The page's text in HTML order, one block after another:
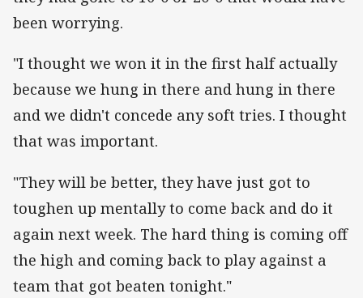
been worrying.
"I thought we won it in the first half actually
because we hung in there and hung in there
and we didn't concede any soft tries. I thought
that was important.
"They will be better, they have just got to
toughen up mentally to come back and do it
again next week. The hard thing is coming off
the high and coming back to play against a
team that got beaten tonight."